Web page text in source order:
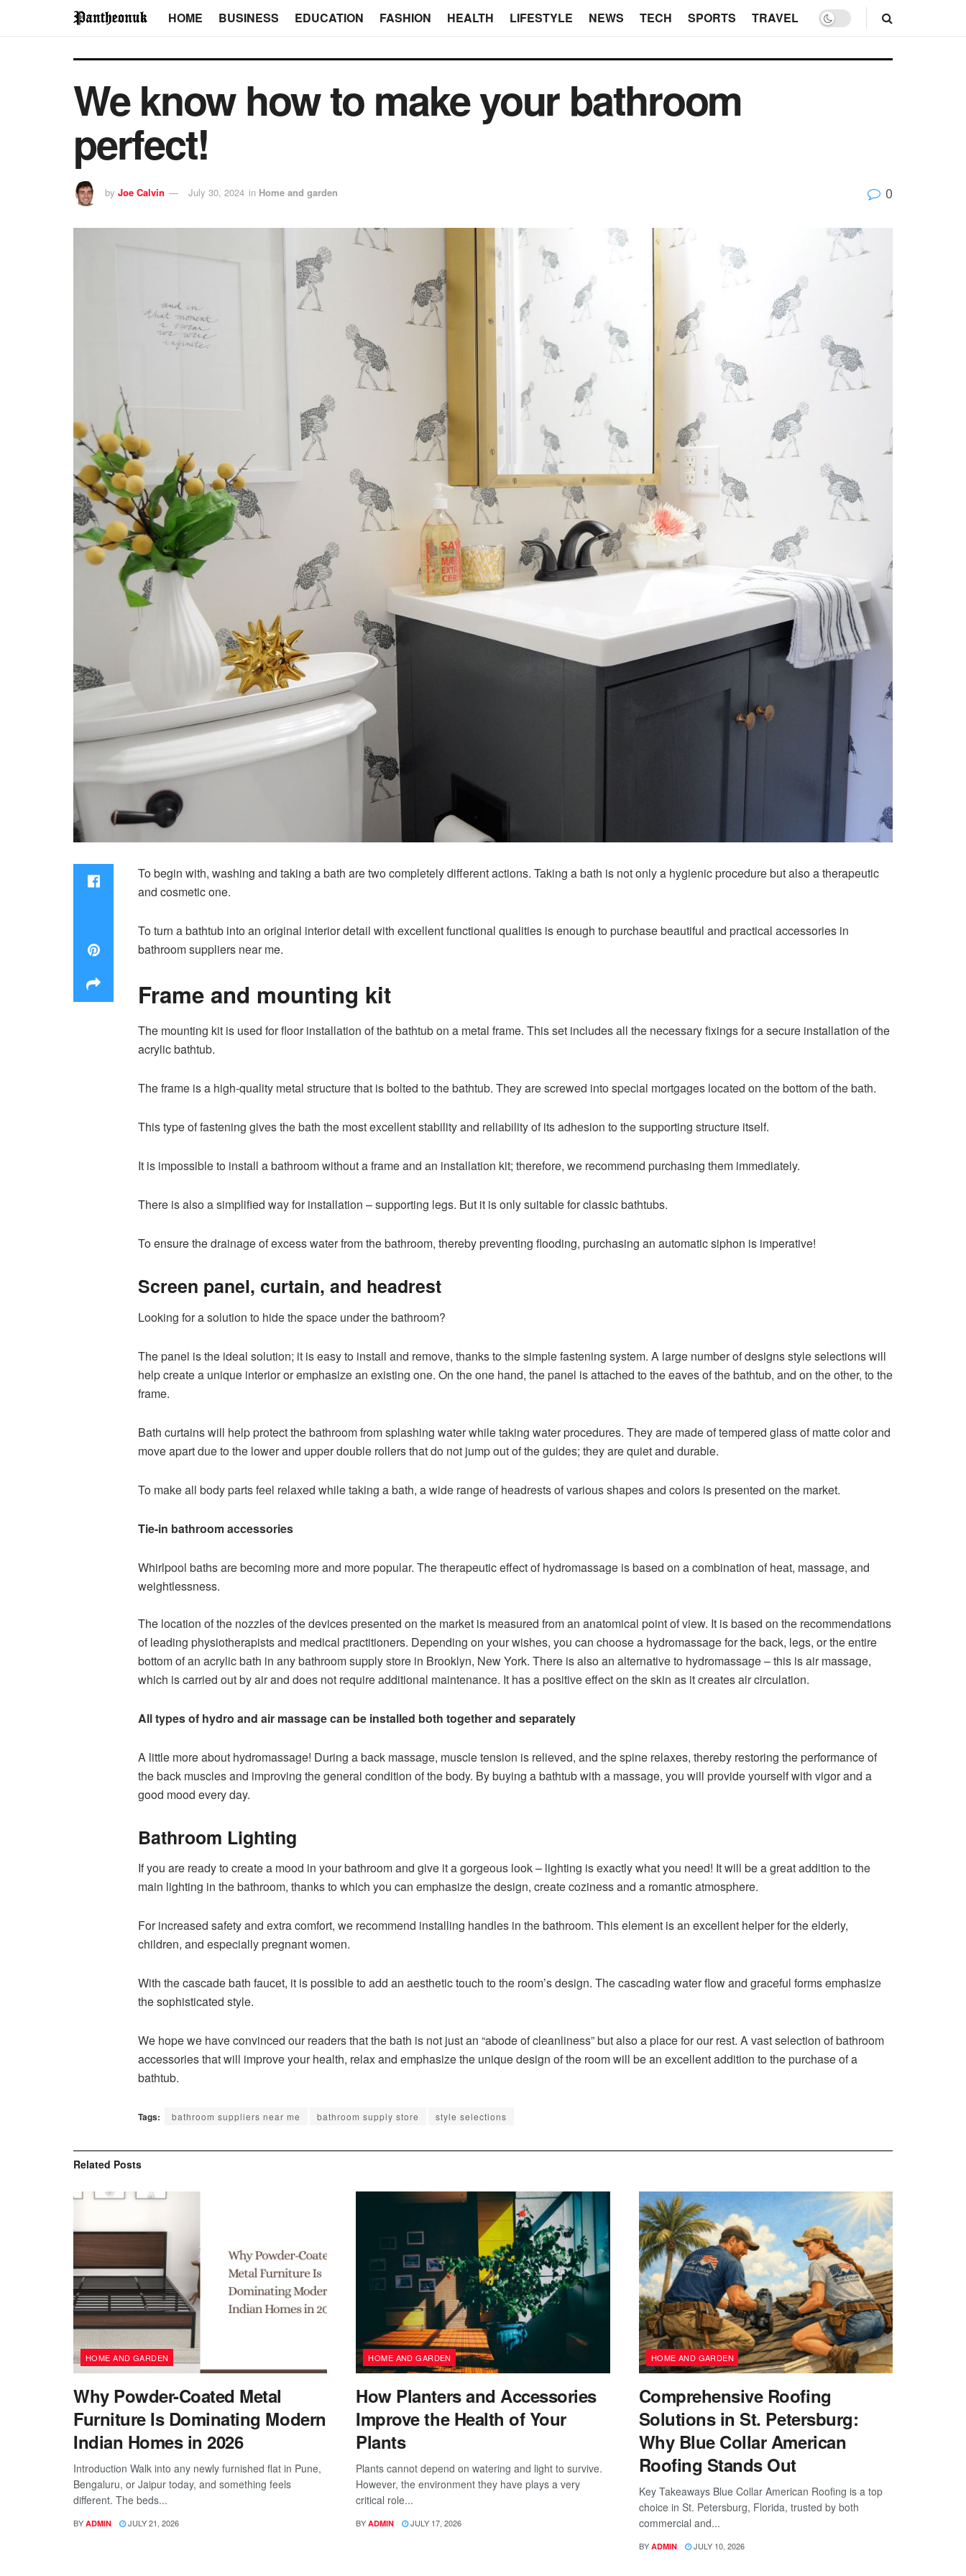
HOME BUSINESS EDUCATION FASHION HEALTH LIFESTYLE NEWS TECH SPORTS TRAVEL
We know how to make your bathroom
perfect!
by Joe Calvin July 30, 2024 in Home and garden 0
To begin with, washing and taking a bath are two completely different actions. Taking a bath is not only a hygienic procedure but also a therapeutic
and cosmetic one.
To turn a bathtub into an original interior detail with excellent functional qualities is enough to purchase beautiful and practical accessories in
bathroom suppliers near me.
Frame and mounting kit
The mounting kit is used for floor installation of the bathtub on a metal frame. This set includes all the necessary fixings for a secure installation of the
acrylic bathtub.
The frame is a high-quality metal structure that is bolted to the bathtub. They are screwed into special mortgages located on the bottom of the bath.
This type of fastening gives the bath the most excellent stability and reliability of its adhesion to the supporting structure itself.
It is impossible to install a bathroom without a frame and an installation kit; therefore, we recommend purchasing them immediately.
There is also a simplified way for installation – supporting legs. But it is only suitable for classic bathtubs.
To ensure the drainage of excess water from the bathroom, thereby preventing flooding, purchasing an automatic siphon is imperative!
Screen panel, curtain, and headrest
Looking for a solution to hide the space under the bathroom?
The panel is the ideal solution; it is easy to install and remove, thanks to the simple fastening system. A large number of designs style selections will
help create a unique interior or emphasize an existing one. On the one hand, the panel is attached to the eaves of the bathtub, and on the other, to the
frame.
Bath curtains will help protect the bathroom from splashing water while taking water procedures. They are made of tempered glass of matte color and
move apart due to the lower and upper double rollers that do not jump out of the guides; they are quiet and durable.
To make all body parts feel relaxed while taking a bath, a wide range of headrests of various shapes and colors is presented on the market.
Tie-in bathroom accessories
Whirlpool baths are becoming more and more popular. The therapeutic effect of hydromassage is based on a combination of heat, massage, and
weightlessness.
The location of the nozzles of the devices presented on the market is measured from an anatomical point of view. It is based on the recommendations
of leading physiotherapists and medical practitioners. Depending on your wishes, you can choose a hydromassage for the back, legs, or the entire
bottom of an acrylic bath in any bathroom supply store in Brooklyn, New York. There is also an alternative to hydromassage – this is air massage,
which is carried out by air and does not require additional maintenance. It has a positive effect on the skin as it creates air circulation.
All types of hydro and air massage can be installed both together and separately
A little more about hydromassage! During a back massage, muscle tension is relieved, and the spine relaxes, thereby restoring the performance of
the back muscles and improving the general condition of the body. By buying a bathtub with a massage, you will provide yourself with vigor and a
good mood every day.
Bathroom Lighting
If you are ready to create a mood in your bathroom and give it a gorgeous look – lighting is exactly what you need! It will be a great addition to the
main lighting in the bathroom, thanks to which you can emphasize the design, create coziness and a romantic atmosphere.
For increased safety and extra comfort, we recommend installing handles in the bathroom. This element is an excellent helper for the elderly,
children, and especially pregnant women.
With the cascade bath faucet, it is possible to add an aesthetic touch to the room’s design. The cascading water flow and graceful forms emphasize
the sophisticated style.
We hope we have convinced our readers that the bath is not just an “abode of cleanliness” but also a place for our rest. A vast selection of bathroom
accessories that will improve your health, relax and emphasize the unique design of the room will be an excellent addition to the purchase of a
bathtub.
Tags: bathroom suppliers near me bathroom supply store style selections
Related Posts
HOME AND GARDEN
Why Powder-Coated Metal
Furniture Is Dominating Modern
Indian Homes in 2026
Introduction Walk into any newly furnished flat in Pune,
Bengaluru, or Jaipur today, and something feels
different. The beds...
BY ADMIN JULY 21, 2026
HOME AND GARDEN
How Planters and Accessories
Improve the Health of Your
Plants
Plants cannot depend on watering and light to survive.
However, the environment they have plays a very
critical role...
BY ADMIN JULY 17, 2026
HOME AND GARDEN
Comprehensive Roofing
Solutions in St. Petersburg:
Why Blue Collar American
Roofing Stands Out
Key Takeaways Blue Collar American Roofing is a top
choice in St. Petersburg, Florida, trusted by both
commercial and...
BY ADMIN JULY 10, 2026